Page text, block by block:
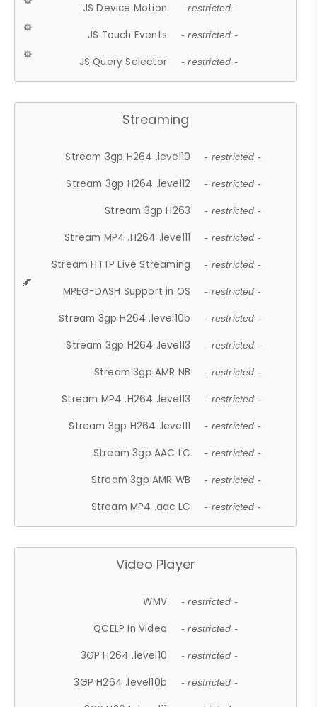
JS Device Motion - restricted -
JS Touch Events - restricted -
JS Query Selector - restricted -
Streaming
Stream 3gp H264 .level10 - restricted -
Stream 3gp H264 .level12 - restricted -
Stream 3gp H263 - restricted -
Stream MP4 .H264 .level11 - restricted -
Stream HTTP Live Streaming - restricted -
MPEG-DASH Support in OS - restricted -
Stream 3gp H264 .level10b - restricted -
Stream 3gp H264 .level13 - restricted -
Stream 3gp AMR NB - restricted -
Stream MP4 .H264 .level13 - restricted -
Stream 3gp H264 .level11 - restricted -
Stream 3gp AAC LC - restricted -
Stream 3gp AMR WB - restricted -
Stream MP4 .aac LC - restricted -
Video Player
WMV - restricted -
QCELP In Video - restricted -
3GP H264 .level10 - restricted -
3GP H264 .level10b - restricted -